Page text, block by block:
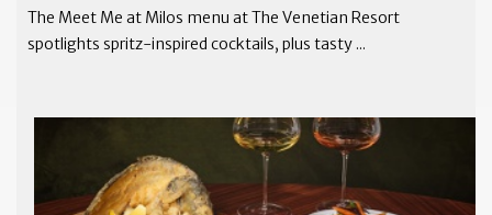
The Meet Me at Milos menu at The Venetian Resort
spotlights spritz-inspired cocktails, plus tasty ...